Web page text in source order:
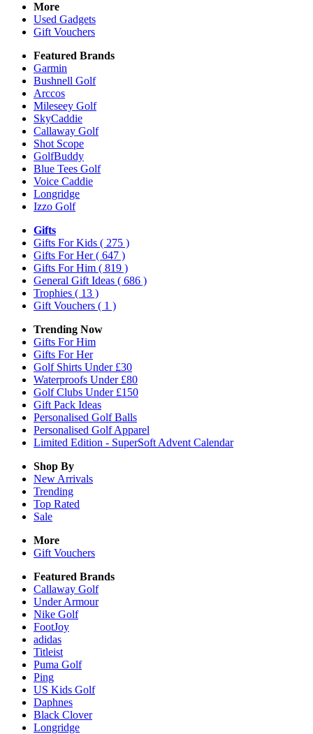
More
Used Gadgets
Gift Vouchers
Featured Brands
Garmin
Bushnell Golf
Arccos
Mileseey Golf
SkyCaddie
Callaway Golf
Shot Scope
GolfBuddy
Blue Tees Golf
Voice Caddie
Longridge
Izzo Golf
Gifts
Gifts For Kids ( 275 )
Gifts For Her( 647 )
Gifts For Him ( 819 )
General Gift Ideas ( 686 )
Trophies ( 13 )
Gift Vouchers ( 1 )
Trending Now
Gifts For Him
Gifts For Her
Golf Shirts Under £30
Waterproofs Under £80
Golf Clubs Under £150
Gift Pack Ideas
Personalised Golf Balls
Personalised Golf Apparel
Limited Edition - SuperSoft Advent Calendar
Shop By
New Arrivals
Trending
Top Rated
Sale
More
Gift Vouchers
Featured Brands
Callaway Golf
Under Armour
Nike Golf
FootJoy
adidas
Titleist
Puma Golf
Ping
US Kids Golf
Daphnes
Black Clover
Longridge